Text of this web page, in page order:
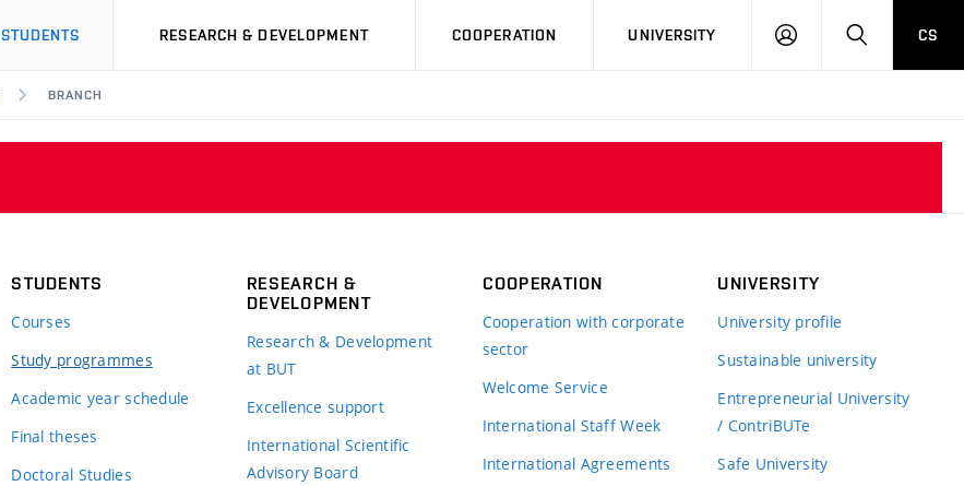
STUDENTS RESEARCH & DEVELOPMENT COOPERATION UNIVERSITY
LOG
SEARCHCS
BRANCH
STUDENTS
Courses
Study programmes
Academic year schedule
Final theses
Doctoral Studies
RESEARCH &
DEVELOPMENT
Research & Development
at BUT
Excellence support
International Scientific
Advisory Board
COOPERATION
Cooperation with corporate
sector
Welcome Service
International Staff Week
International Agreements
UNIVERSITY
University profile
Sustainable university
Entrepreneurial University
/ ContriBUTe
Safe University